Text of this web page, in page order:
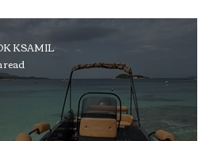
KSAMIL
read